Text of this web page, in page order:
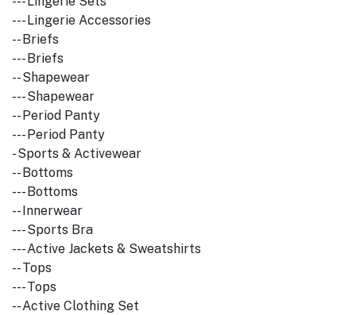
--- Lingerie Accessories
-- Briefs
--- Briefs
-- Shapewear
--- Shapewear
-- Period Panty
--- Period Panty
- Sports & Activewear
-- Bottoms
--- Bottoms
-- Innerwear
--- Sports Bra
--- Active Jackets & Sweatshirts
-- Tops
--- Tops
-- Active Clothing Set